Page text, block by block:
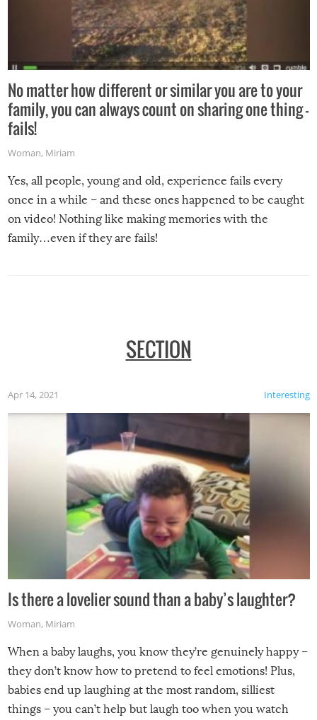
No matter how different or similar you are to your
family, you can always count on sharing one thing –
fails!
Woman, Miriam
Yes, all people, young and old, experience fails every
once in a while – and these ones happened to be caught
on video! Nothing like making memories with the
family…even if they are fails!
SECTION
Interesting
Apr 14, 2021
Is there a lovelier sound than a baby’s laughter?
Woman, Miriam
When a baby laughs, you know they’re genuinely happy –
they don’t know how to pretend to feel emotions! Plus,
babies end up laughing at the most random, silliest
things – you can’t help but laugh too when you watch